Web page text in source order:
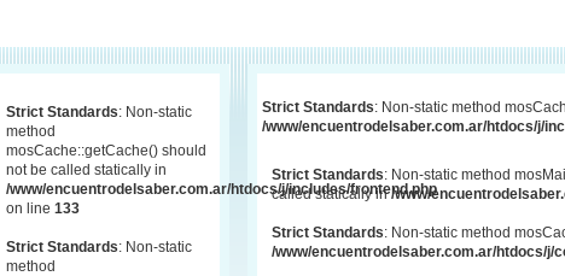
Strict Standards: Non-static
method
mosCache::getCache() should
not be called statically in
/www/encuentrodelsaber.com.ar/htdocs/j/includes/frontend.php
on line 133
Strict Standards: Non-static
method
Strict Standards: Non-static method
/www/encuentrodelsaber.com.ar/htdocs/j/
Strict Standards: Non-static method
called statically in/www/
Strict Standards: Non-static method
/www/encuentrodelsaber.com.ar/htdocs/j/